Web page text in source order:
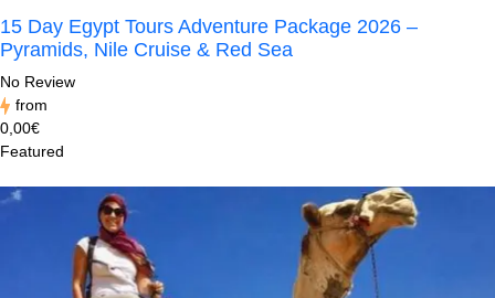
15 Day Egypt Tours Adventure Package 2026 –
Pyramids, Nile Cruise & Red Sea
No Review
from
0,00€
Featured